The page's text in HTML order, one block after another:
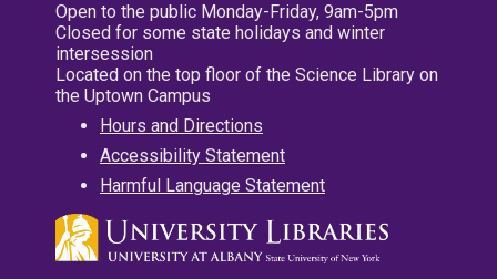
Open to the public Monday-Friday, 9am-5pm
Closed for some state holidays and winter
intersession
Located on the top floor of the Science Library on
the Uptown Campus
Hours and Directions
Accessibility Statement
Harmful Language Statement